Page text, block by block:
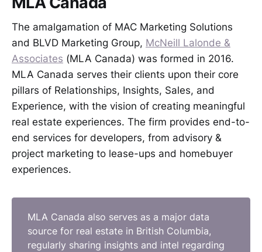
The amalgamation of MAC Marketing Solutions
and BLVD Marketing Group, McNeill Lalonde &
Associates (MLA Canada) was formed in 2016.
MLA Canada serves their clients upon their core
pillars of Relationships, Insights, Sales, and
Experience, with the vision of creating meaningful
real estate experiences. The firm provides end-to-
end services for developers, from advisory &
project marketing to lease-ups and homebuyer
experiences.
MLA Canada also serves as a major data
source for real estate in British Columbia,
regularly sharing insights and intel regarding